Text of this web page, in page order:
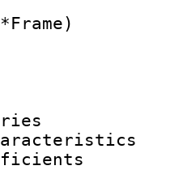
type :
size :